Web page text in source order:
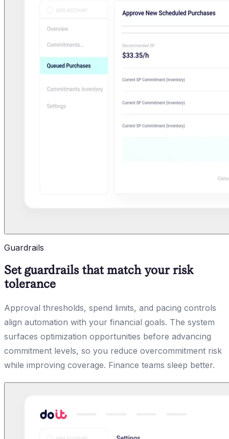
Guardrails
Set guardrails that match your risk
tolerance
Approval thresholds, spend limits, and pacing controls
align automation with your financial goals. The system
surfaces optimization opportunities before advancing
commitment levels, so you reduce overcommitment risk
while improving coverage. Finance teams sleep better.